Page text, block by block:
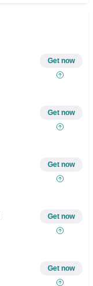
Get now
Get now
Get now
Get now
Get now